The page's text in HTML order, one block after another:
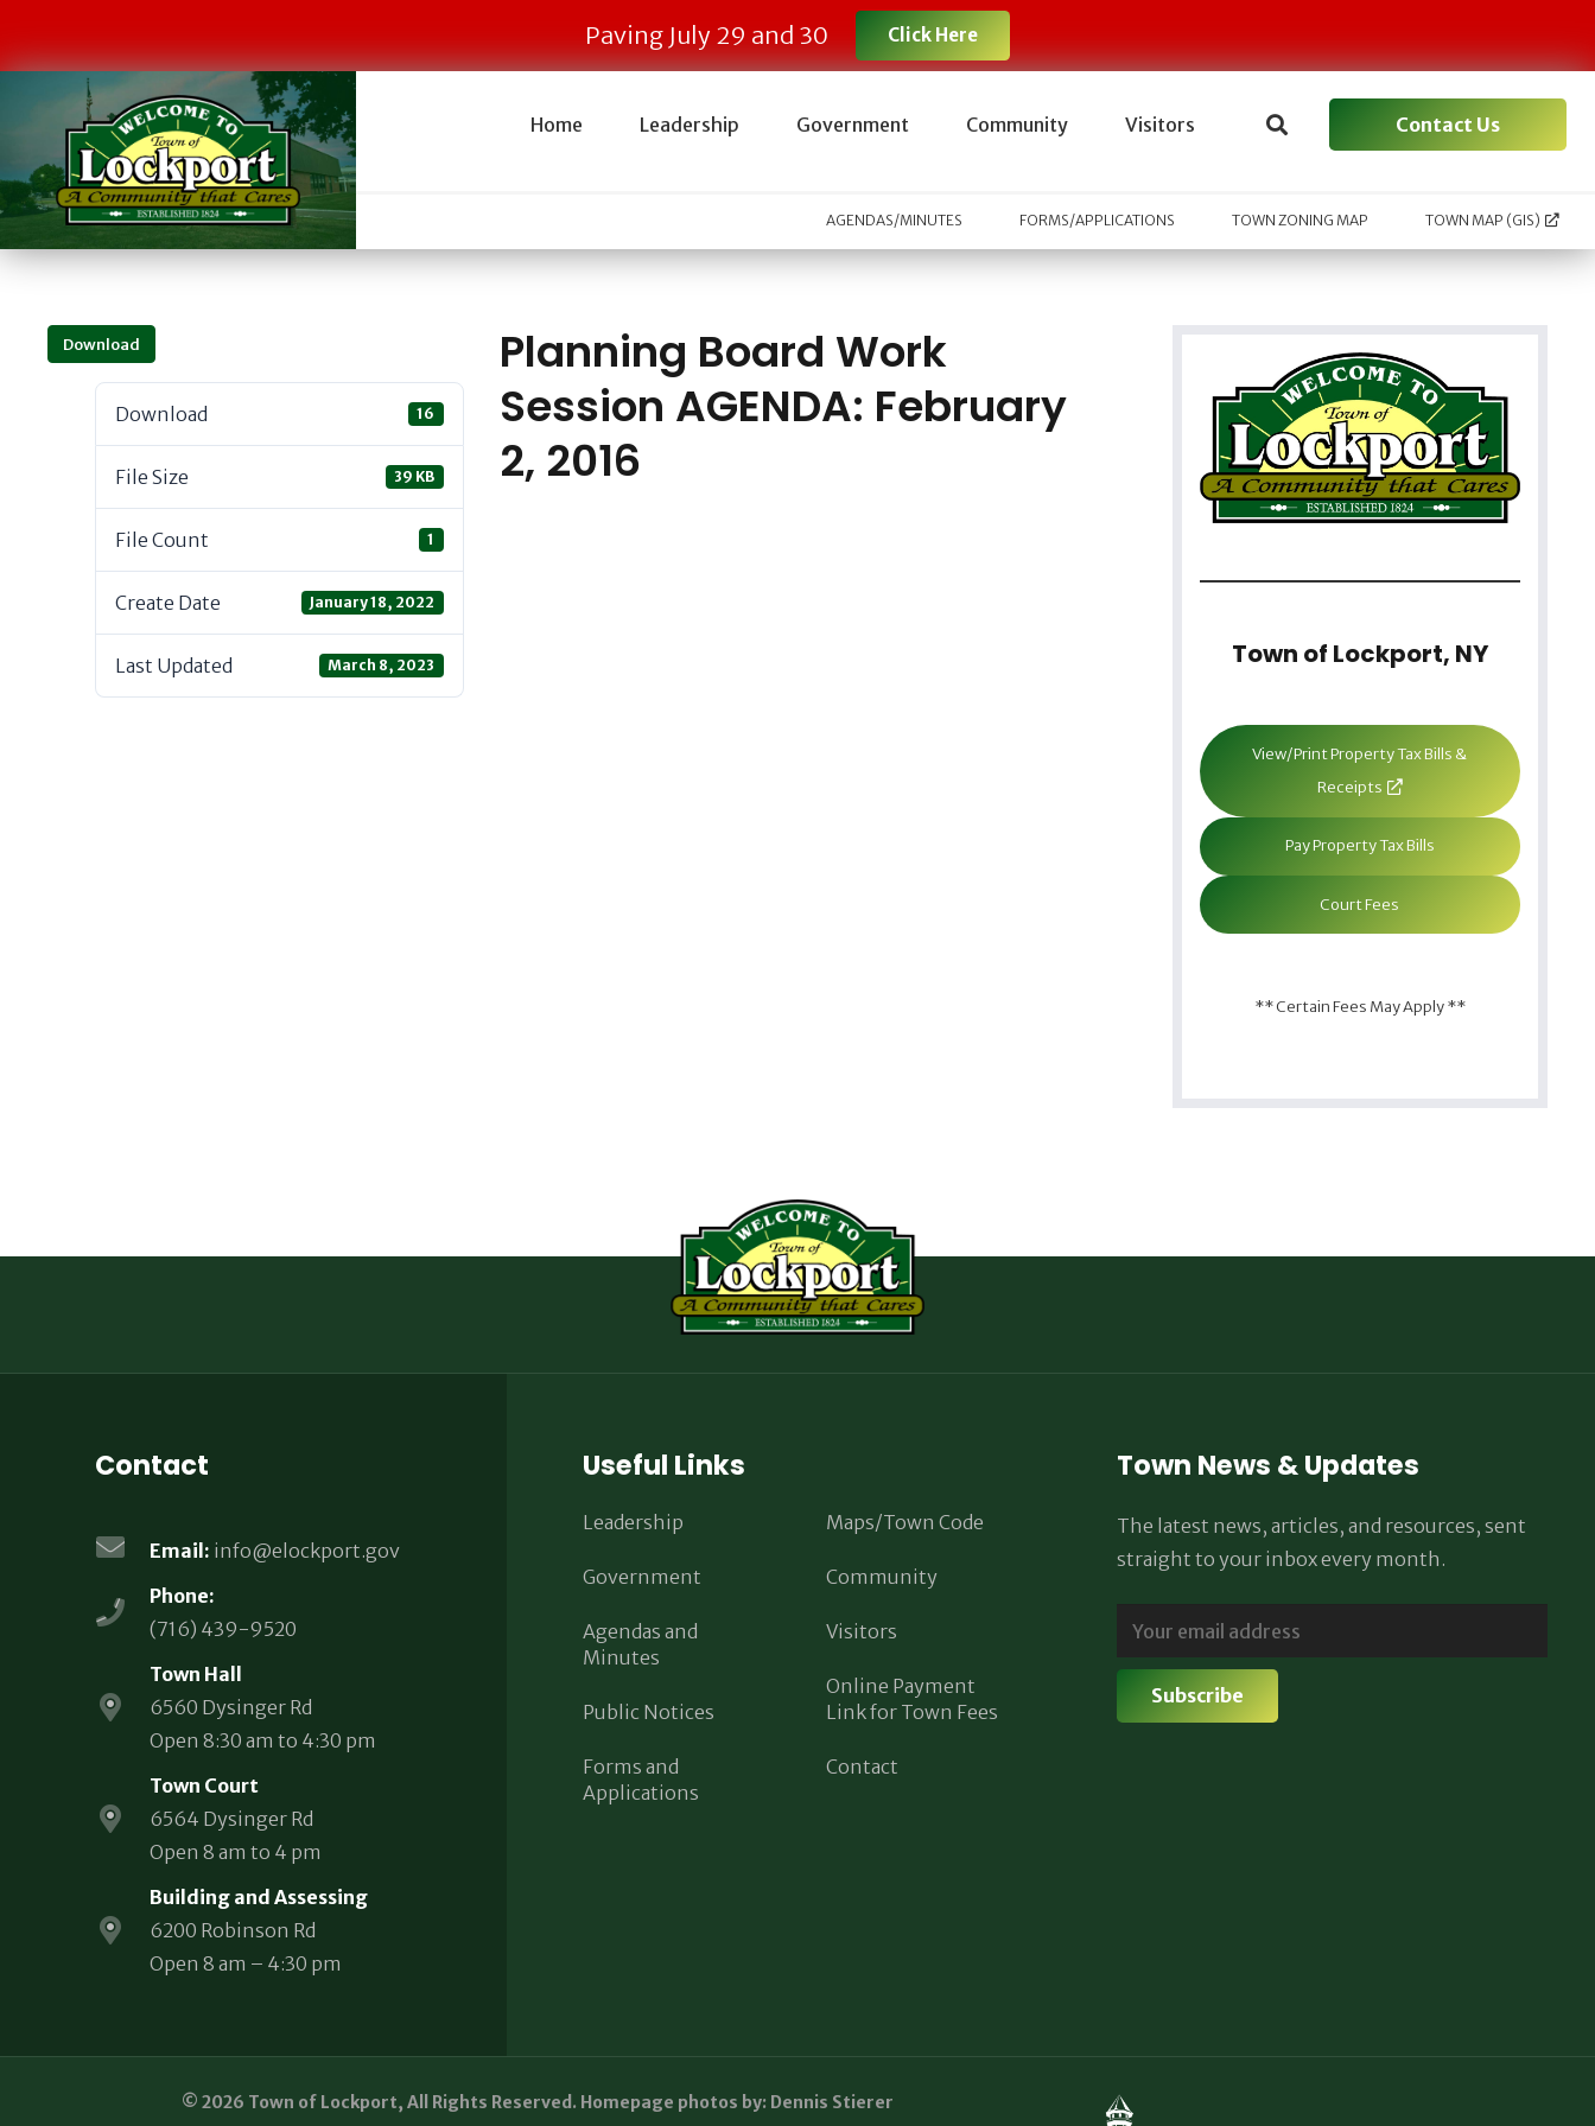
Paving July 29 and 30 Click Here
Home Leadership Government Community Visitors Contact Us
AGENDAS/MINUTES FORMS/APPLICATIONS TOWN ZONING MAP TOWN MAP (GIS)
Download
Download 16
File Size 39 KB
File Count 1
Create Date January 18, 2022
Last Updated March 8, 2023
Planning Board Work
Session AGENDA: February
2, 2016
Town of Lockport, NY
View/Print Property Tax Bills &
Receipts
Pay Property Tax Bills
Court Fees
** Certain Fees May Apply **
Contact
Email: info@elockport.gov
Phone:
(716) 439-9520
Town Hall
6560 Dysinger Rd
Open 8:30 am to 4:30 pm
Town Court
6564 Dysinger Rd
Open 8 am to 4 pm
Building and Assessing
6200 Robinson Rd
Open 8 am – 4:30 pm
Useful Links
Leadership
Government
Agendas and
Minutes
Public Notices
Forms and
Applications
Maps/Town Code
Community
Visitors
Online Payment
Link for Town Fees
Contact
Town News & Updates
The latest news, articles, and resources, sent
straight to your inbox every month.
© 2026 Town of Lockport, All Rights Reserved. Homepage photos by: Dennis Stierer